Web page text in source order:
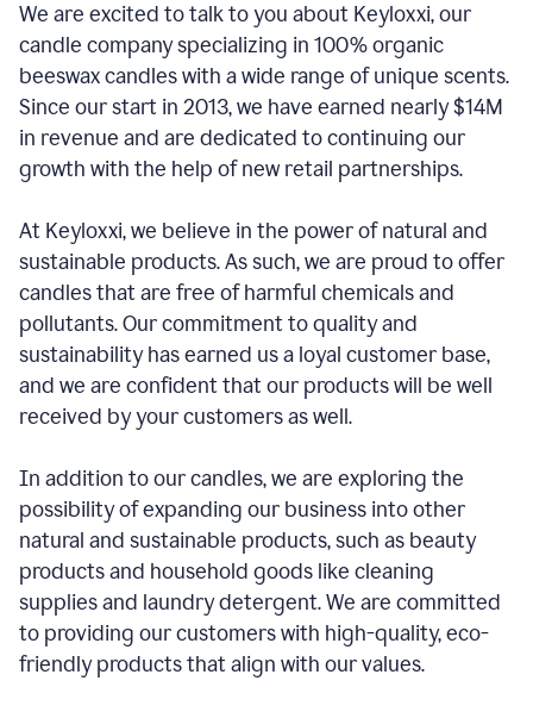
We are excited to talk to you about Keyloxxi, our
candle company specializing in 100% organic
beeswax candles with a wide range of unique scents.
Since our start in 2013, we have earned nearly $14M
in revenue and are dedicated to continuing our
growth with the help of new retail partnerships.
At Keyloxxi, we believe in the power of natural and
sustainable products. As such, we are proud to offer
candles that are free of harmful chemicals and
pollutants. Our commitment to quality and
sustainability has earned us a loyal customer base,
and we are confident that our products will be well
received by your customers as well.
In addition to our candles, we are exploring the
possibility of expanding our business into other
natural and sustainable products, such as beauty
products and household goods like cleaning
supplies and laundry detergent. We are committed
to providing our customers with high-quality, eco-
friendly products that align with our values.